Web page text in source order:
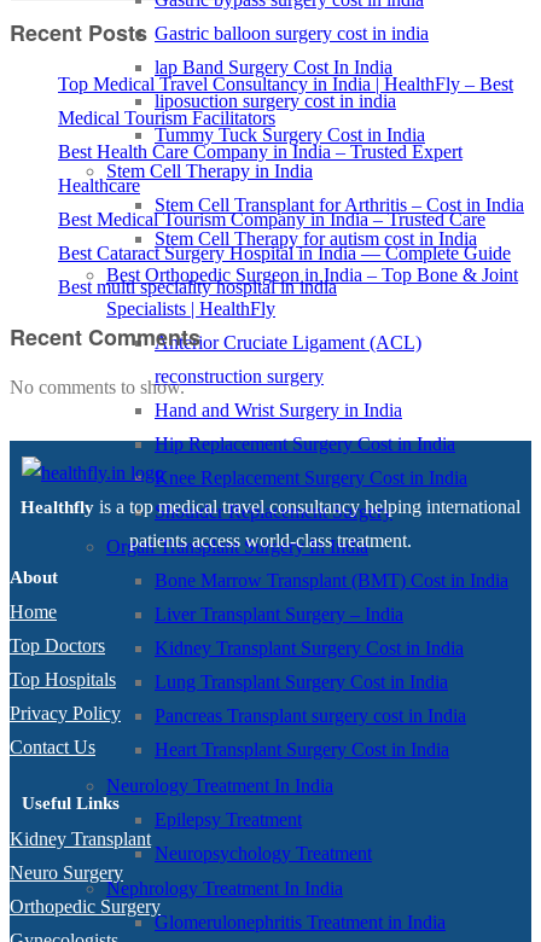
Gastric balloon surgery cost in india
lap Band Surgery Cost In India
liposuction surgery cost in india
Tummy Tuck Surgery Cost in India
Stem Cell Therapy in India
Stem Cell Transplant for Arthritis – Cost in India
Stem Cell Therapy for autism cost in India
Best Orthopedic Surgeon in India – Top Bone & Joint
Specialists | HealthFly
Anterior Cruciate Ligament (ACL)
reconstruction surgery
Hand and Wrist Surgery in India
Hip Replacement Surgery Cost in India
Knee Replacement Surgery Cost in India
Shoulder Replacement Surgery
Organ Transplant Surgery In India
Bone Marrow Transplant (BMT) Cost in India
Liver Transplant Surgery – India
Kidney Transplant Surgery Cost in India
Lung Transplant Surgery Cost in India
Pancreas Transplant surgery cost in India
Heart Transplant Surgery Cost in India
Neurology Treatment In India
Epilepsy Treatment
Neuropsychology Treatment
Nephrology Treatment In India
Glomerulonephritis Treatment in India
Recent Posts
Top Medical Travel Consultancy in India | HealthFly – Best
Medical Tourism Facilitators
Best Health Care Company in India – Trusted Expert
Healthcare
Best Medical Tourism Company in India – Trusted Care
Best Cataract Surgery Hospital in India — Complete Guide
Best multi speciality hospital in india
Recent Comments
No comments to show.
Healthfly is a top medical travel consultancy helping international
patients access world-class treatment.
About
Home
Top Doctors
Top Hospitals
Privacy Policy
Contact Us
Useful Links
Kidney Transplant
Neuro Surgery
Orthopedic Surgery